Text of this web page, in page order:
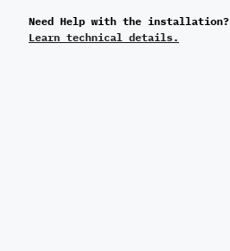
Need Help with the installation?
Learn technical details.